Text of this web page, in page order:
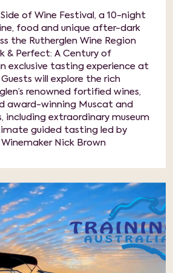
of Wine Festival, a 10-night
food and unique after-dark
the Rutherglen Wine Region
& Perfect: A Century of
exclusive tasting experience at
will explore the rich
renowned fortified wines,
award-winning Muscat and
including extraordinary museum
guided tasting led by
Nick Brown